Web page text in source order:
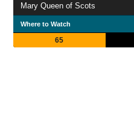
Mary Queen of Scots
Where to Watch
65